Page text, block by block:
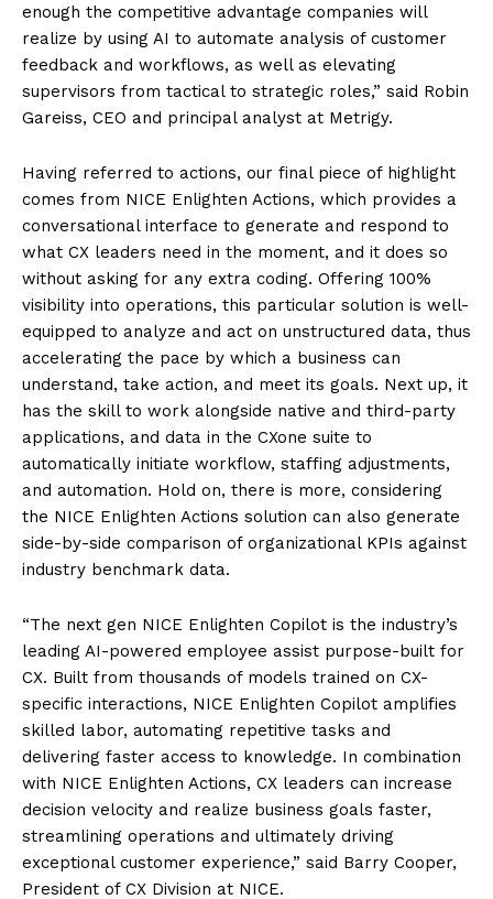
enough the competitive advantage companies will
realize by using AI to automate analysis of customer
feedback and workflows, as well as elevating
supervisors from tactical to strategic roles,” said Robin
Gareiss, CEO and principal analyst at Metrigy.
Having referred to actions, our final piece of highlight
comes from NICE Enlighten Actions, which provides a
conversational interface to generate and respond to
what CX leaders need in the moment, and it does so
without asking for any extra coding. Offering 100%
visibility into operations, this particular solution is well-
equipped to analyze and act on unstructured data, thus
accelerating the pace by which a business can
understand, take action, and meet its goals. Next up, it
has the skill to work alongside native and third-party
applications, and data in the CXone suite to
automatically initiate workflow, staffing adjustments,
and automation. Hold on, there is more, considering
the NICE Enlighten Actions solution can also generate
side-by-side comparison of organizational KPIs against
industry benchmark data.
“The next gen NICE Enlighten Copilot is the industry’s
leading AI-powered employee assist purpose-built for
CX. Built from thousands of models trained on CX-
specific interactions, NICE Enlighten Copilot amplifies
skilled labor, automating repetitive tasks and
delivering faster access to knowledge. In combination
with NICE Enlighten Actions, CX leaders can increase
decision velocity and realize business goals faster,
streamlining operations and ultimately driving
exceptional customer experience,” said Barry Cooper,
President of CX Division at NICE.